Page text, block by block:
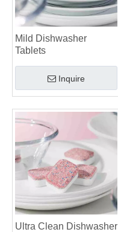
Mild Dishwasher
Tablets
Inquire
Ultra Clean Dishwasher